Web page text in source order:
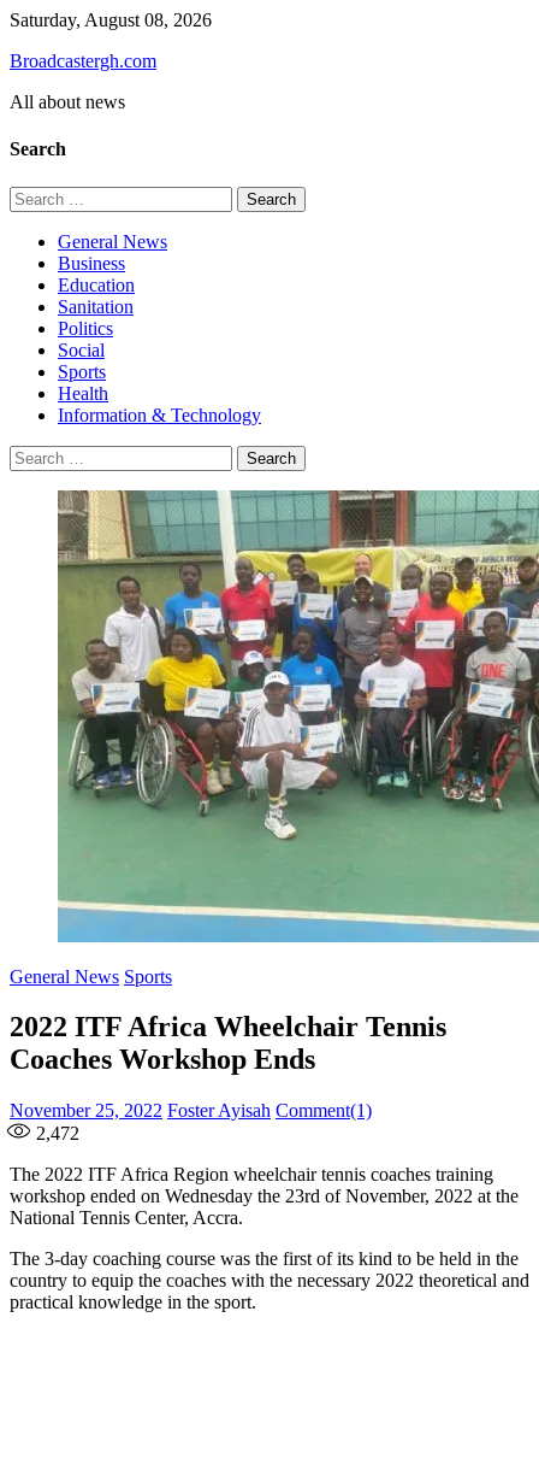
Skip
content
Saturday, August 08, 2026
Broadcastergh.com
All about news
Search
Search
for:
General News
Business
Education
Sanitation
Politics
Social
Sports
Health
Information & Technology
Search
for:
General News Sports
2022 ITF Africa Wheelchair Tennis
Coaches Workshop Ends
Posted
on
November 25, 2022 Author
Foster Ayisah Comment(1)
2,472
The 2022 ITF Africa Region wheelchair tennis coaches training
workshop ended on Wednesday the 23rd of November, 2022 at the
National Tennis Center, Accra.
The 3-day coaching course was the first of its kind to be held in the
country to equip the coaches with the necessary 2022 theoretical and
practical knowledge in the sport.